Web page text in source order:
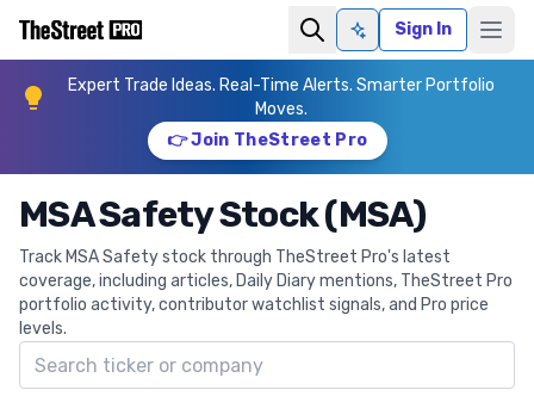
Ask AISign In
Expert Trade Ideas. Real-Time Alerts. Smarter Portfolio
Moves.
👉 Join TheStreet Pro
MSA Safety Stock (MSA)
Track MSA Safety stock through TheStreet Pro's latest
coverage, including articles, Daily Diary mentions, TheStreet Pro
portfolio activity, contributor watchlist signals, and Pro price
levels.
Search ticker